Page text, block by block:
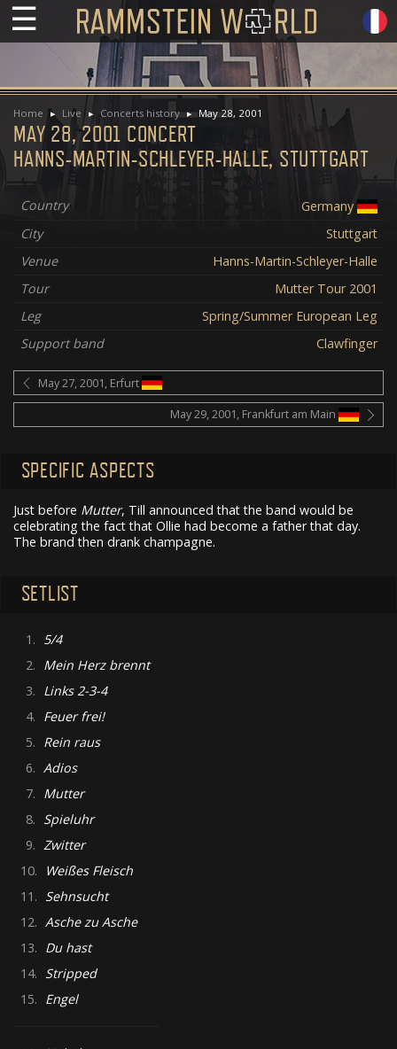
☰
Home Live Concerts history May 28, 2001
MAY 28, 2001 CONCERT
HANNS-MARTIN-SCHLEYER-HALLE, STUTTGART
Country
Germany
City
Stuttgart
Venue
Hanns-Martin-Schleyer-Halle
Tour
Mutter Tour 2001
Leg
Spring/Summer European Leg
Support band
Clawfinger
May 27, 2001, Erfurt
May 29, 2001, Frankfurt am Main
SPECIFIC ASPECTS
Just before Mutter, Till announced that the band would be
celebrating the fact that Ollie had become a father that day.
The brand then drank champagne.
SETLIST
1. 5/4
2. Mein Herz brennt
3. Links 2-3-4
4. Feuer frei!
5. Rein raus
6. Adios
7. Mutter
8. Spieluhr
9. Zwitter
10.
Weißes Fleisch
11. Sehnsucht
12. Asche zu Asche
13. Du hast
14. Stripped
15. Engel